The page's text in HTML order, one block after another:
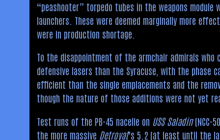
“peashooter” torpedo tubes in the weapons module
launchers. These were deemed marginally more
were in production shortage.
To the disappointment of the armchair admirals
defensive lasers than the Syracuse, with the phase
efficient than the single emplacements and the
though the nature of those additions were not yet
Test runs of the PB-45 nacelle on USS Saladin(NCC-
the more massive Detroyat’s 5.2 (at least until the